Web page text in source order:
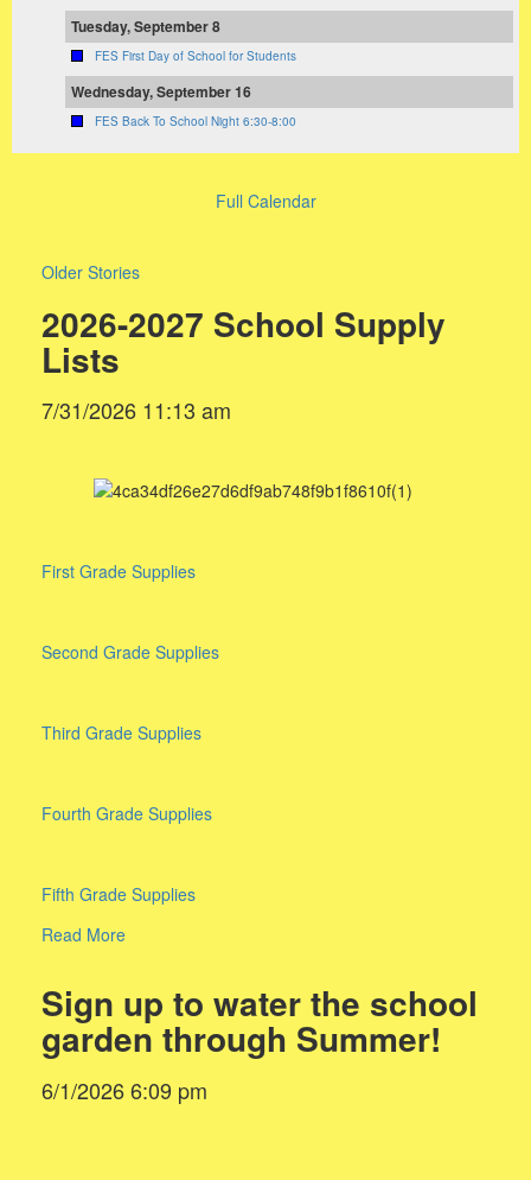
Tuesday, September 8
FES First Day of School for Students
Wednesday, September 16
FES Back To School Night 6:30-8:00
Full Calendar
Older Stories
2026-2027 School Supply
Lists
7/31/2026 11:13 am
First Grade Supplies
Second Grade Supplies
Third Grade Supplies
Fourth Grade Supplies
Fifth Grade Supplies
Read More
Sign up to water the school
garden through Summer!
6/1/2026 6:09 pm